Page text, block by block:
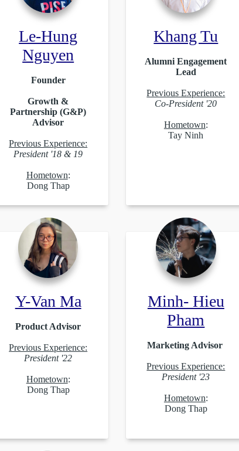
Le-Hung
Nguyen
Founder
Growth &
Partnership (G&P)
Advisor
Previous Experience:
President '18 & 19
Hometown:
Dong Thap
Khang Tu
Alumni Engagement
Lead
Previous Experience:
Co-President '20
Hometown:
Tay Ninh
Y-Van Ma
Product Advisor
Previous Experience:
President '22
Hometown:
Dong Thap
Minh- Hieu
Pham
Marketing Advisor
Previous Experience:
President '23
Hometown:
Dong Thap